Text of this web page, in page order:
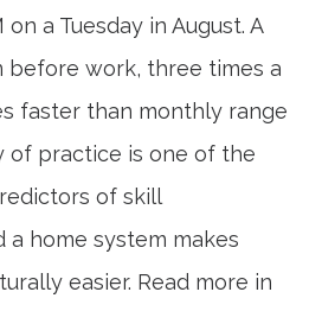
a Tuesday in August. A
before work, three times a
faster than monthly range
of practice is one of the
of skill
a home system makes
easier. Read more in